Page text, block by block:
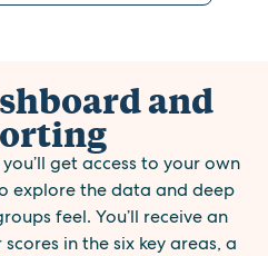
and
get access to your own
explore the data and deep
feel. You’ll receive an
in the six key areas, a